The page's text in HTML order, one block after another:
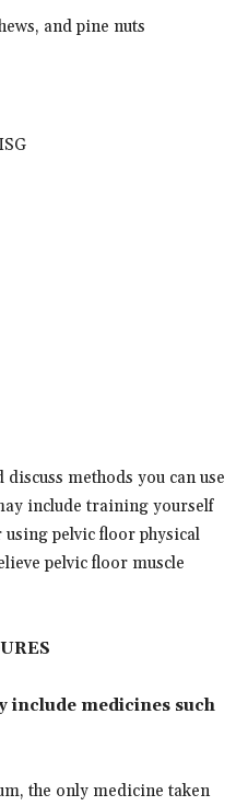
and pine nuts
methods you can use
include training yourself
pelvic floor physical
pelvic floor muscle
include medicines such
the only medicine taken